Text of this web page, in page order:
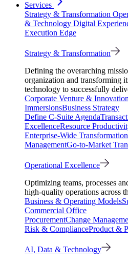
Services
Strategy & Transformation
& Technology Digital
Execution Edge
Strategy & Transformation
Defining the overarching
organization and transforming
technology to successfully
Corporate Venture & Innovation
ImmersionsBusiness Strategy
Define C-Suite Agenda
ExcellenceResource
Enterprise-Wide Transformation
ManagementGo-to-Market
Operational Excellence
Optimizing teams, processes
high-quality operations across
Business & Operating Models
Commercial Office
ProcurementChange
Risk & ComplianceProduct &
AI, Data & Technology